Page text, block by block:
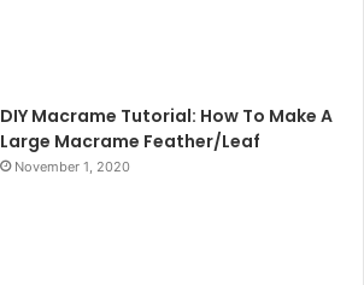
DIY Macrame Tutorial: How To Make A
Large Macrame Feather/Leaf
November 1, 2020